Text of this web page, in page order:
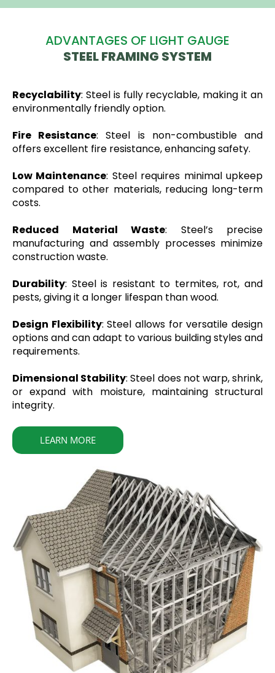
ADVANTAGES OF LIGHT GAUGE
STEEL FRAMING SYSTEM
Recyclability: Steel is fully recyclable, making it an
environmentally friendly option.
Fire Resistance: Steel is non-combustible and
offers excellent fire resistance, enhancing safety.
Low Maintenance: Steel requires minimal upkeep
compared to other materials, reducing long-term
costs.
Reduced Material Waste: Steel’s precise
manufacturing and assembly processes minimize
construction waste.
Durability: Steel is resistant to termites, rot, and
pests, giving it a longer lifespan than wood.
Design Flexibility: Steel allows for versatile design
options and can adapt to various building styles and
requirements.
Dimensional Stability: Steel does not warp, shrink,
or expand with moisture, maintaining structural
integrity.
LEARN MORE